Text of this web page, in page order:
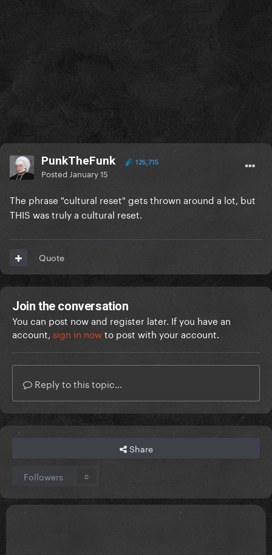
PunkTheFunk 125,715
Posted January 15
The phrase "cultural reset" gets thrown around a lot, but
THIS was truly a cultural reset.
Quote
Join the conversation
You can post now and register later. If you have an
account, sign in nowto post with your account.
Reply to this topic...
Share
Followers 0